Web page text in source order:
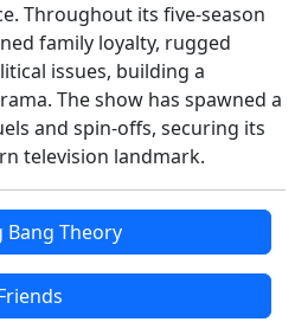
Throughout its five-season
family loyalty, rugged
issues, building a
The show has spawned a
and spin-offs, securing its
television landmark.
Bang Theory